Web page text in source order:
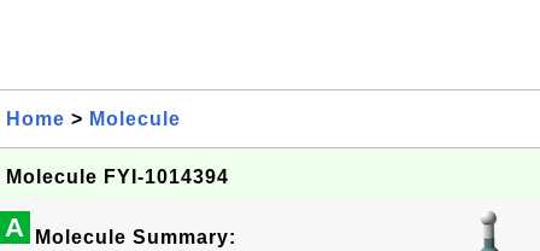
Home > Molecule
Molecule FYI-1014394
A Molecule Summary: